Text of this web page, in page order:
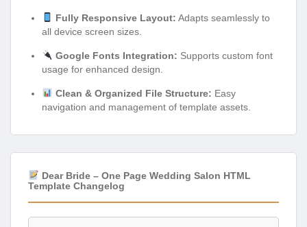
Fully Responsive Layout: Adapts seamlessly to
all device screen sizes.
Google Fonts Integration: Supports custom font
usage for enhanced design.
Clean & Organized File Structure: Easy
navigation and management of template assets.
Dear Bride – One Page Wedding Salon HTML
Template Changelog